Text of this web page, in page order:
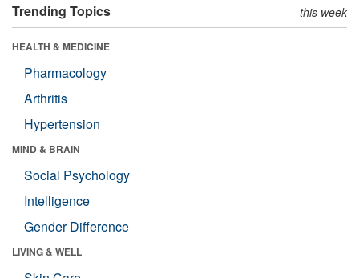
Trending Topics this week
HEALTH & MEDICINE
Pharmacology
Arthritis
Hypertension
MIND & BRAIN
Social Psychology
Intelligence
Gender Difference
LIVING & WELL